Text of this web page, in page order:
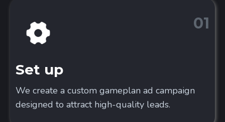
01
Set up
We create a custom gameplan ad campaign
designed to attract high-quality leads.